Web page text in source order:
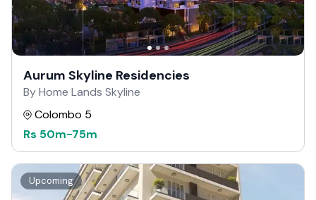
Aurum Skyline Residencies
By Home Lands Skyline
Colombo 5
Rs 50m-75m
Upcoming